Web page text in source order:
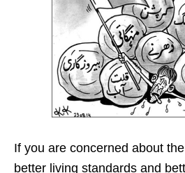
If you are concerned about
better living standards and